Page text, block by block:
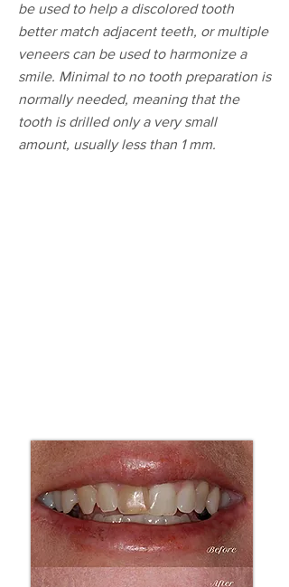
be used to help a discolored tooth
better match adjacent teeth, or multiple
veneers can be used to harmonize a
smile. Minimal to no tooth preparation is
normally needed, meaning that the
tooth is drilled only a very small
amount, usually less than 1 mm.